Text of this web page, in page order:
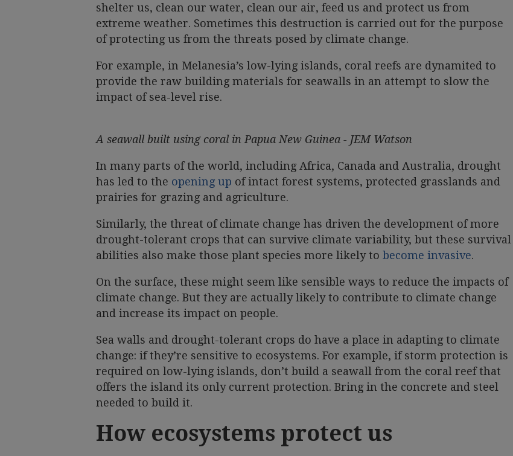
shelter us, clean our water, clean our air, feed us and protect us from
extreme weather. Sometimes this destruction is carried out for the purpose
of protecting us from the threats posed by climate change.
For example, in Melanesia’s low-lying islands, coral reefs are dynamited to
provide the raw building materials for seawalls in an attempt to slow the
impact of sea-level rise.
A seawall built using coral in Papua New Guinea - JEM Watson
In many parts of the world, including Africa, Canada and Australia, drought
has led to the opening up of intact forest systems, protected grasslands and
prairies for grazing and agriculture.
Similarly, the threat of climate change has driven the development of more
drought-tolerant crops that can survive climate variability, but these survival
abilities also make those plant species more likely to become invasive.
On the surface, these might seem like sensible ways to reduce the impacts of
climate change. But they are actually likely to contribute to climate change
and increase its impact on people.
Sea walls and drought-tolerant crops do have a place in adapting to climate
change: if they’re sensitive to ecosystems. For example, if storm protection is
required on low-lying islands, don’t build a seawall from the coral reef that
offers the island its only current protection. Bring in the concrete and steel
needed to build it.
How ecosystems protect us